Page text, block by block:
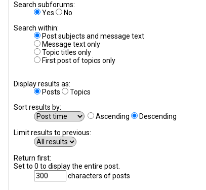
Search subforums:
Yes
No
Search within:
Post subjects and message text
Message text only
Topic titles only
First post of topics only
Display results as:
Posts
Topics
Sort results by:
Ascending
Descending
Limit results to previous:
Return first:
Set to 0 to display the entire post.
characters of posts